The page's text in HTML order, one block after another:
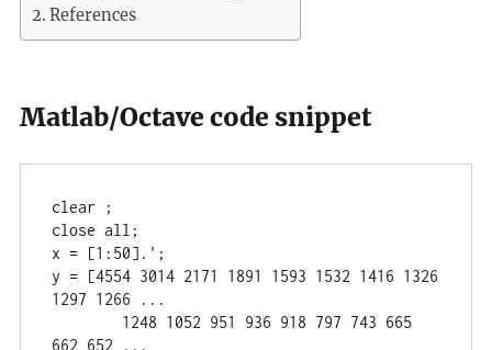
References
Matlab/Octave code snippet
clear ;
close all;
x = [1:50].';
y = [4554 3014 2171 1891 1593 1532 1416 1326
1297 1266 ...
662 652 ...